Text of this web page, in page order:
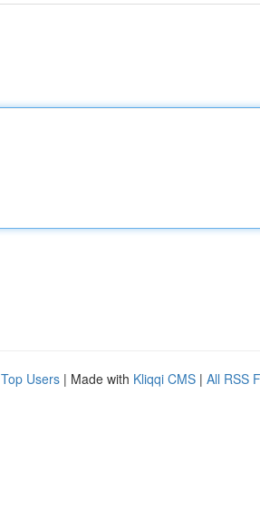
Top Users | Made with Kliqqi CMS | All RSS